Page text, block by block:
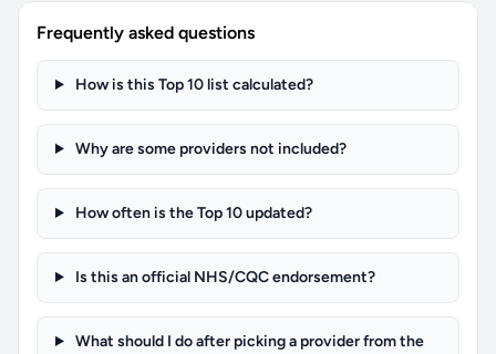
Frequently asked questions
How is this Top 10 list calculated?
Why are some providers not included?
How often is the Top 10 updated?
Is this an official NHS/CQC endorsement?
What should I do after picking a provider from the